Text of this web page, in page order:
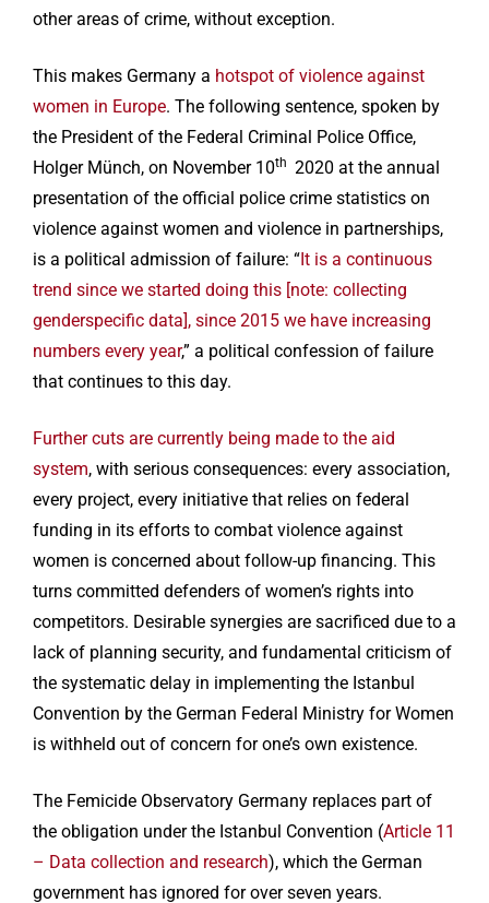
other areas of crime, without exception.
This makes Germany a hotspot of violence against
women in Europe. The following sentence, spoken by
the President of the Federal Criminal Police Office,
Holger Münch, on November 10th 2020 at the annual
presentation of the official police crime statistics on
violence against women and violence in partnerships,
is a political admission of failure: “It is a continuous
trend since we started doing this [note: collecting
genderspecific data], since 2015 we have increasing
numbers every year,” a political confession of failure
that continues to this day.
Further cuts are currently being made to the aid
system, with serious consequences: every association,
every project, every initiative that relies on federal
funding in its efforts to combat violence against
women is concerned about follow-up financing. This
turns committed defenders of women’s rights into
competitors. Desirable synergies are sacrificed due to a
lack of planning security, and fundamental criticism of
the systematic delay in implementing the Istanbul
Convention by the German Federal Ministry for Women
is withheld out of concern for one’s own existence.
The Femicide Observatory Germany replaces part of
the obligation under the Istanbul Convention (Article 11
– Data collection and research), which the German
government has ignored for over seven years.